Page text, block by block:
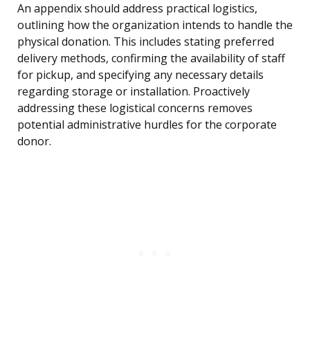
An appendix should address practical logistics,
outlining how the organization intends to handle the
physical donation. This includes stating preferred
delivery methods, confirming the availability of staff
for pickup, and specifying any necessary details
regarding storage or installation. Proactively
addressing these logistical concerns removes
potential administrative hurdles for the corporate
donor.